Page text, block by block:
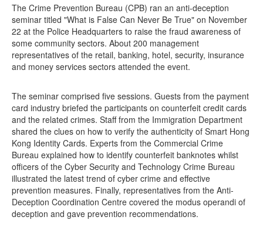
The Crime Prevention Bureau (CPB) ran an anti-deception
seminar titled "What is False Can Never Be True" on November
22 at the Police Headquarters to raise the fraud awareness of
some community sectors. About 200 management
representatives of the retail, banking, hotel, security, insurance
and money services sectors attended the event.
The seminar comprised five sessions. Guests from the payment
card industry briefed the participants on counterfeit credit cards
and the related crimes. Staff from the Immigration Department
shared the clues on how to verify the authenticity of Smart Hong
Kong Identity Cards. Experts from the Commercial Crime
Bureau explained how to identify counterfeit banknotes whilst
officers of the Cyber Security and Technology Crime Bureau
illustrated the latest trend of cyber crime and effective
prevention measures. Finally, representatives from the Anti-
Deception Coordination Centre covered the modus operandi of
deception and gave prevention recommendations.